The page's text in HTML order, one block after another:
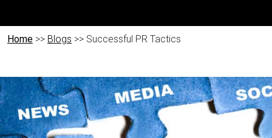
Home >> Blogs >> Successful PR Tactics